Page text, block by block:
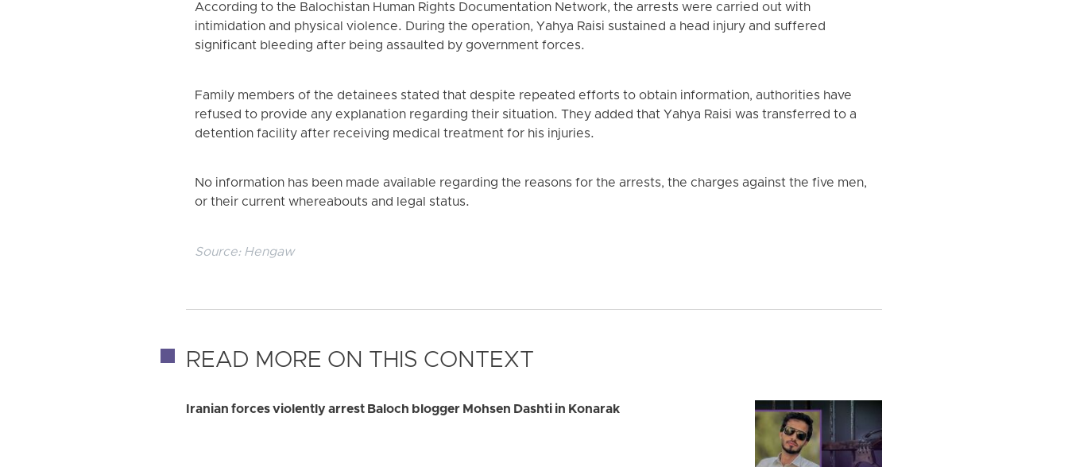
According to the Balochistan Human Rights Documentation Network, the arrests were carried out with
intimidation and physical violence. During the operation, Yahya Raisi sustained a head injury and suffered
significant bleeding after being assaulted by government forces.
Family members of the detainees stated that despite repeated efforts to obtain information, authorities have
refused to provide any explanation regarding their situation. They added that Yahya Raisi was transferred to a
detention facility after receiving medical treatment for his injuries.
No information has been made available regarding the reasons for the arrests, the charges against the five men,
or their current whereabouts and legal status.
Source: Hengaw
READ MORE ON THIS CONTEXT
Iranian forces violently arrest Baloch blogger Mohsen Dashti in Konarak